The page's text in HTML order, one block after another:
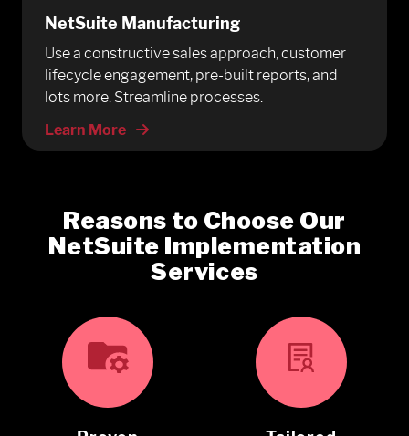
NetSuite Manufacturing
Use a constructive sales approach, customer
lifecycle engagement, pre-built reports, and
lots more. Streamline processes.
Learn More
Reasons to Choose Our
NetSuite Implementation
Services